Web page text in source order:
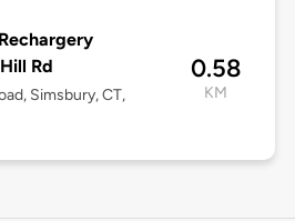
Rd
Simsbury, CT,
0.58
KM